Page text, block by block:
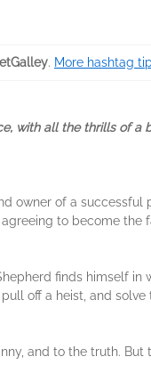
. More hashtag
with all the thrills of a
owner of a
to become
finds himself in
off a heist, and
and to the truth.